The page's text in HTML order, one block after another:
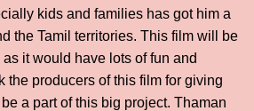
kids and families has got him a
the Tamil territories. This film will be
it would have lots of fun and
the producers of this film for giving
a part of this big project. Thaman